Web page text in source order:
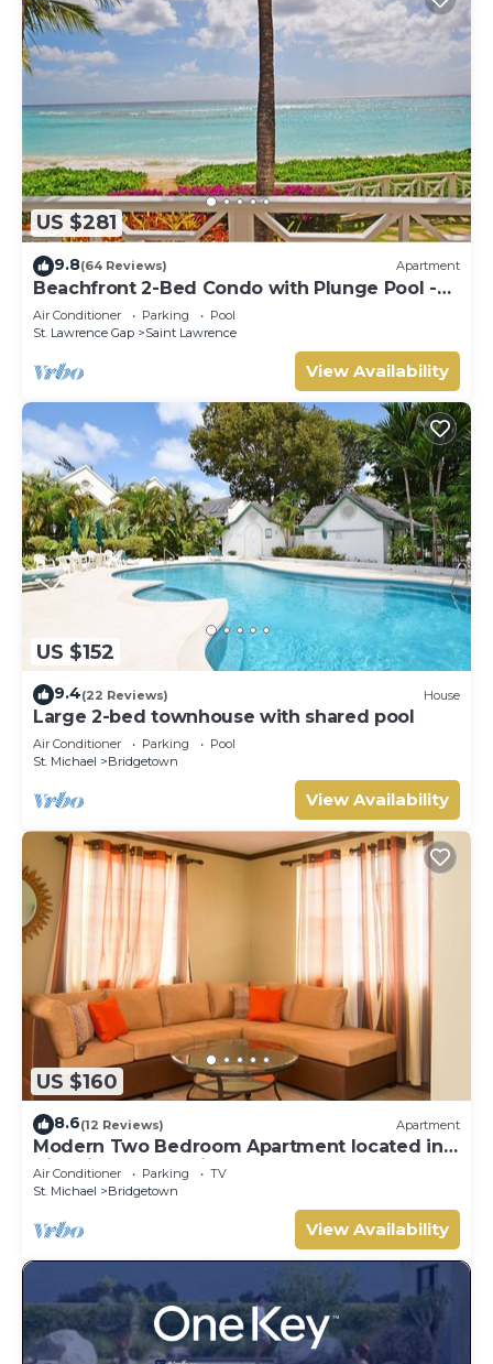
US $281
9.8(64 Reviews) Apartment
Beachfront 2-Bed Condo with Plunge Pool -
Indramer 1
Air Conditioner Parking
Pool
St. Lawrence Gap
Saint Lawrence
View Availability
US $152
9.4(22 Reviews) House
Large 2-bed townhouse with shared pool
Air Conditioner Parking
Pool
St. Michael
Bridgetown
View Availability
US $160
8.6(12 Reviews) Apartment
Modern Two Bedroom Apartment located in
Historic Area of Bridgetown, Barbados
Air Conditioner Parking
TV
St. Michael
Bridgetown
View Availability